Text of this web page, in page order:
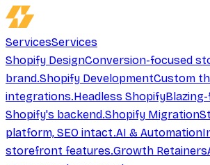
ServicesServices
Shopify DesignConversion-focused
brand.Shopify DevelopmentCustom
integrations.Headless Shopify
Shopify's backend.Shopify Migration
platform, SEO intact.AI & Automation
storefront features.Growth Retainers